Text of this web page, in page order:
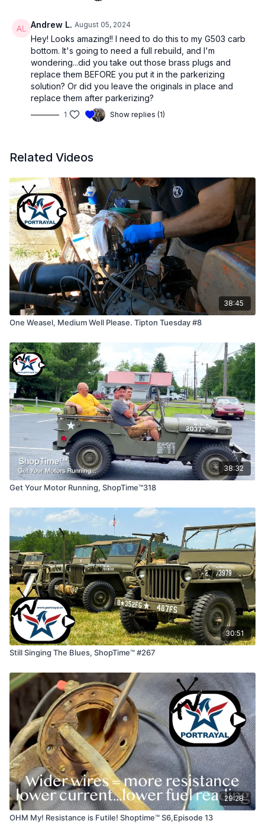
Andrew L. August 05, 2024
Hey! Looks amazing!! I need to do this to my G503 carb
bottom. It's going to need a full rebuild, and I'm
wondering...did you take out those brass plugs and
replace them BEFORE you put it in the parkerizing
solution? Or did you leave the originals in place and
replace them after parkerizing?
1 Show replies (1)
Related Videos
38:45
One Weasel, Medium Well Please. Tipton Tuesday #8
38:32
Get Your Motor Running, ShopTime™318
30:51
Still Singing The Blues, ShopTime™ #267
29:28
OHM My! Resistance is Futile! Shoptime™ S6,Episode 13